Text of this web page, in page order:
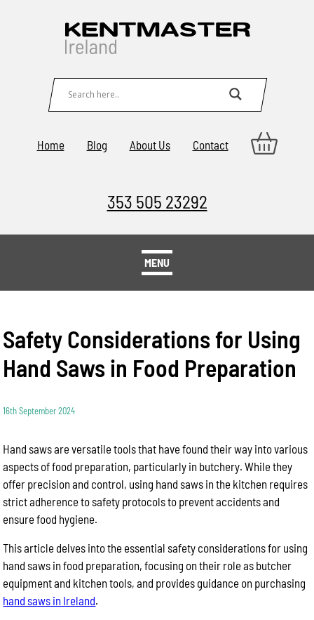
Home Blog About Us Contact
353 505 23292
MENU
Safety Considerations for Using
Hand Saws in Food Preparation
16th September 2024
Hand saws are versatile tools that have found their way into various
aspects of food preparation, particularly in butchery. While they
offer precision and control, using hand saws in the kitchen requires
strict adherence to safety protocols to prevent accidents and
ensure food hygiene.
This article delves into the essential safety considerations for using
hand saws in food preparation, focusing on their role as butcher
equipment and kitchen tools, and provides guidance on purchasing
hand saws in Ireland.